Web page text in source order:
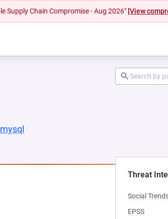
Supply Chain Compromise - Aug 2026" [View
Threat
Social
EPSS